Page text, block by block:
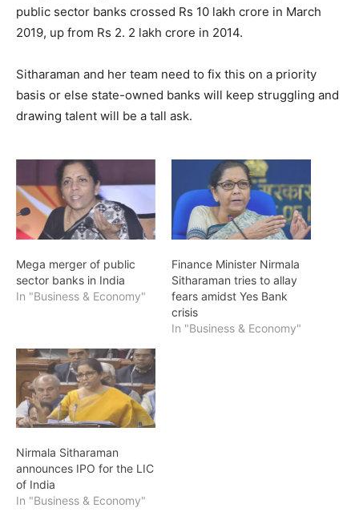
public sector banks crossed Rs 10 lakh crore in March
2019, up from Rs 2. 2 lakh crore in 2014.
Sitharaman and her team need to fix this on a priority
basis or else state-owned banks will keep struggling and
drawing talent will be a tall ask.
Mega merger of public
sector banks in India
In "Business & Economy"
Finance Minister Nirmala
Sitharaman tries to allay
fears amidst Yes Bank
crisis
In "Business & Economy"
Nirmala Sitharaman
announces IPO for the LIC
of India
In "Business & Economy"